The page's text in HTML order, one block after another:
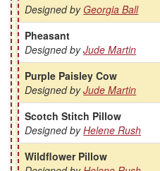
Designed byGeorgia Ball
Pheasant
Designed byJude Martin
Purple Paisley Cow
Designed byJude Martin
Scotch Stitch Pillow
Designed byHelene Rush
Wildflower Pillow